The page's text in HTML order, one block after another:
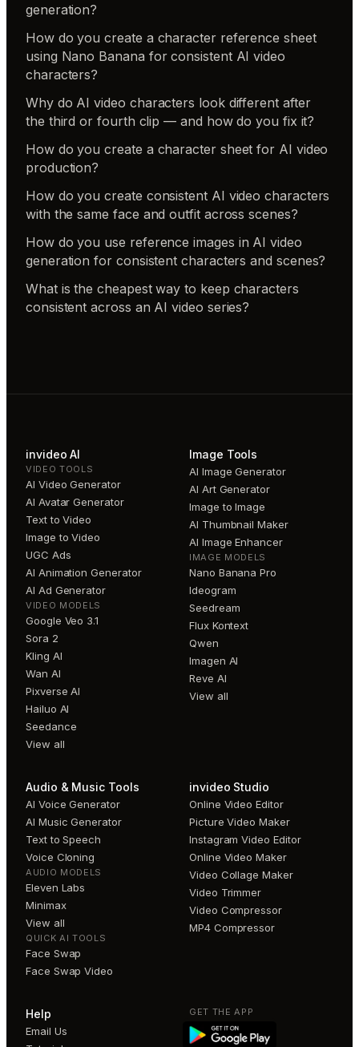
generation?
How do you create a character reference sheet
using Nano Banana for consistent AI video
characters?
Why do AI video characters look different after
the third or fourth clip — and how do you fix it?
How do you create a character sheet for AI video
production?
How do you create consistent AI video characters
with the same face and outfit across scenes?
How do you use reference images in AI video
generation for consistent characters and scenes?
What is the cheapest way to keep characters
consistent across an AI video series?
invideo AI
VIDEO TOOLS
AI Video Generator
AI Avatar Generator
Text to Video
Image to Video
UGC Ads
AI Animation Generator
AI Ad Generator
VIDEO MODELS
Google Veo 3.1
Sora 2
Kling AI
Wan AI
Pixverse AI
Hailuo AI
Seedance
View all
Image Tools
AI Image Generator
AI Art Generator
Image to Image
AI Thumbnail Maker
AI Image Enhancer
IMAGE MODELS
Nano Banana Pro
Ideogram
Seedream
Flux Kontext
Qwen
Imagen AI
Reve AI
View all
Audio & Music Tools
AI Voice Generator
AI Music Generator
Text to Speech
Voice Cloning
AUDIO MODELS
Eleven Labs
Minimax
View all
QUICK AI TOOLS
Face Swap
Face Swap Video
invideo Studio
Online Video Editor
Picture Video Maker
Instagram Video Editor
Online Video Maker
Video Collage Maker
Video Trimmer
Video Compressor
MP4 Compressor
Help
Email Us
GET THE APP